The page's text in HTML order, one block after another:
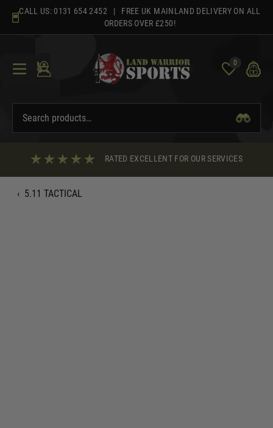
content
CALL US: 0131 654 2452 | FREE UK MAINLAND DELIVERY ON ALL
ORDERS OVER £250!
0
RATED EXCELLENT FOR OUR SERVICES
‹ 5.11 TACTICAL